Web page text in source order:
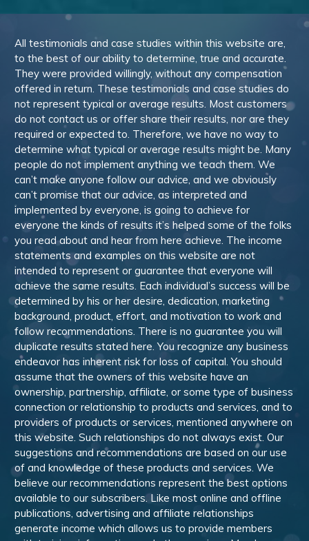
All testimonials and case studies within this website are,
to the best of our ability to determine, true and accurate.
They were provided willingly, without any compensation
offered in return. These testimonials and case studies do
not represent typical or average results. Most customers
do not contact us or offer share their results, nor are they
required or expected to. Therefore, we have no way to
determine what typical or average results might be. Many
people do not implement anything we teach them. We
can’t make anyone follow our advice, and we obviously
can’t promise that our advice, as interpreted and
implemented by everyone, is going to achieve for
everyone the kinds of results it’s helped some of the folks
you read about and hear from here achieve. The income
statements and examples on this website are not
intended to represent or guarantee that everyone will
achieve the same results. Each individual’s success will be
determined by his or her desire, dedication, marketing
background, product, effort, and motivation to work and
follow recommendations. There is no guarantee you will
duplicate results stated here. You recognize any business
endeavor has inherent risk for loss of capital. You should
assume that the owners of this website have an
ownership, partnership, affiliate, or some type of business
connection or relationship to products and services, and to
providers of products or services, mentioned anywhere on
this website. Such relationships do not always exist. Our
suggestions and recommendations are based on our use
of and knowledge of these products and services. We
believe our recommendations represent the best options
available to our subscribers. Like most online and offline
publications, advertising and affiliate relationships
generate income which allows us to provide members